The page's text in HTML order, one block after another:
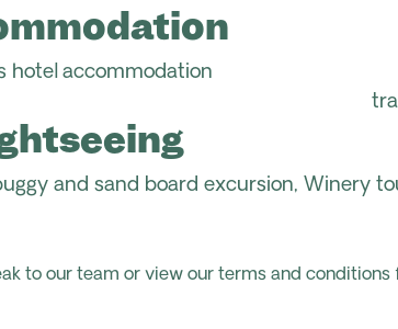
hotel accommodation
and sand board excursion, Winery
to our team or view our terms and